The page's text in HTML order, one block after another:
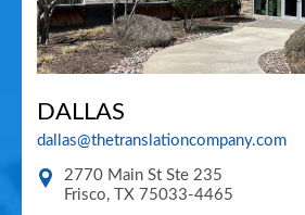
DALLAS
dallas@thetranslationcompany.com
2770 Main St Ste 235
Frisco, TX 75033-4465